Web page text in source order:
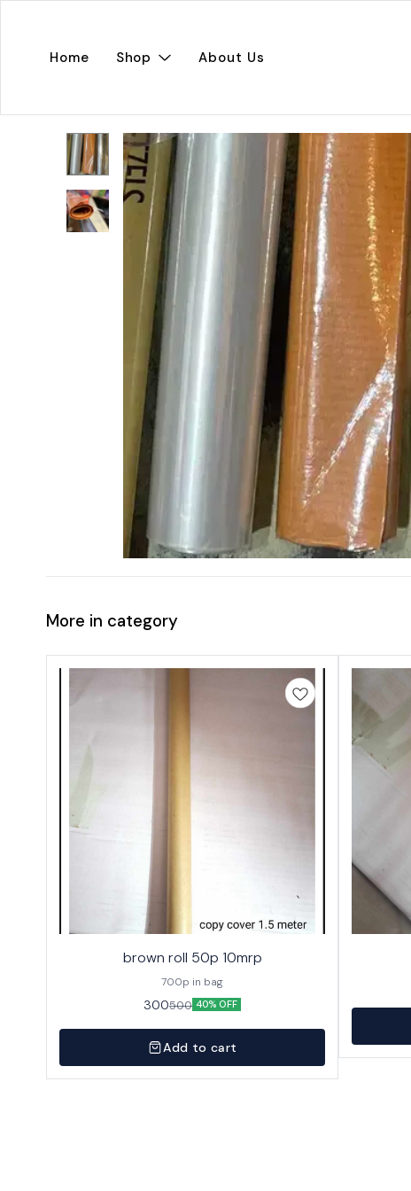
Home Shop About Us
More in category
brown roll 50p 10mrp
700p in bag
300500 40% OFF
Add to cart